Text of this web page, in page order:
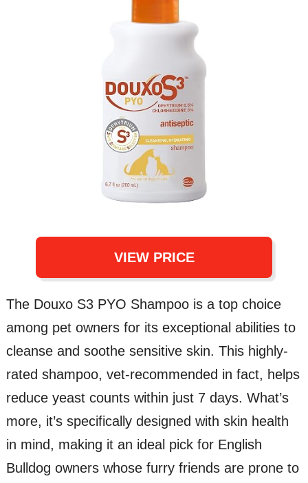
VIEW PRICE
The Douxo S3 PYO Shampoo is a top choice
among pet owners for its exceptional abilities to
cleanse and soothe sensitive skin. This highly-
rated shampoo, vet-recommended in fact, helps
reduce yeast counts within just 7 days. What’s
more, it’s specifically designed with skin health
in mind, making it an ideal pick for English
Bulldog owners whose furry friends are prone to